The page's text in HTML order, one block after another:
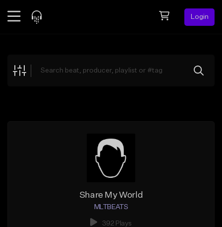
Login
Explore
Share My World
MLTBEATS
392 Plays